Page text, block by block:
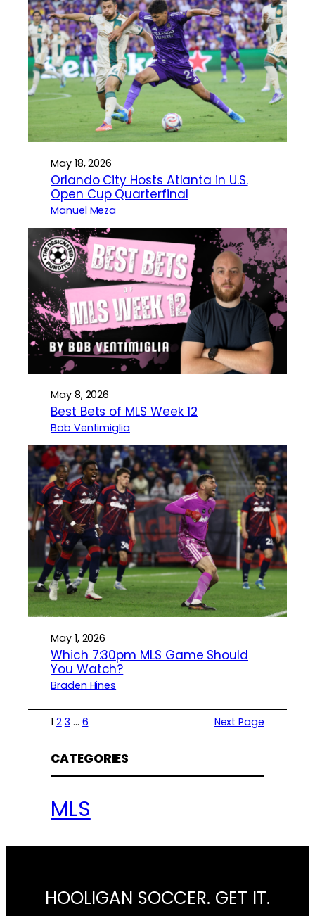
May 18, 2026
Orlando City Hosts Atlanta in U.S.
Open Cup Quarterfinal
Manuel Meza
May 8, 2026
Best Bets of MLS Week 12
Bob Ventimiglia
May 1, 2026
Which 7:30pm MLS Game Should
You Watch?
Braden Hines
1 2 3 … 6 Next Page
CATEGORIES
MLS
HOOLIGAN SOCCER. GET IT.